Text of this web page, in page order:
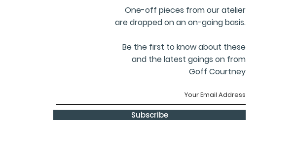
One-off pieces from our atelier
are dropped on an on-going basis.
Be the first to know about these
and the latest goings on from
Goff Courtney
Subscribe